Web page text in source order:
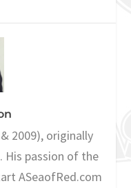
2009), originally
His passion of the
ASeaofRed.com